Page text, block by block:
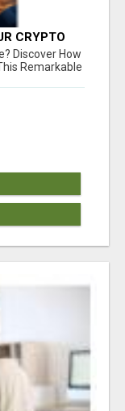
CRYPTO
Discover How
Remarkable